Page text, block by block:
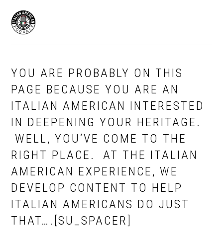
primary
navigation
main
content
YOU ARE PROBABLY ON THIS
PAGE BECAUSE YOU ARE AN
ITALIAN AMERICAN INTERESTED
IN DEEPENING YOUR HERITAGE.
WELL, YOU’VE COME TO THE
RIGHT PLACE. AT THE ITALIAN
AMERICAN EXPERIENCE, WE
DEVELOP CONTENT TO HELP
ITALIAN AMERICANS DO JUST
THAT….[SU_SPACER]